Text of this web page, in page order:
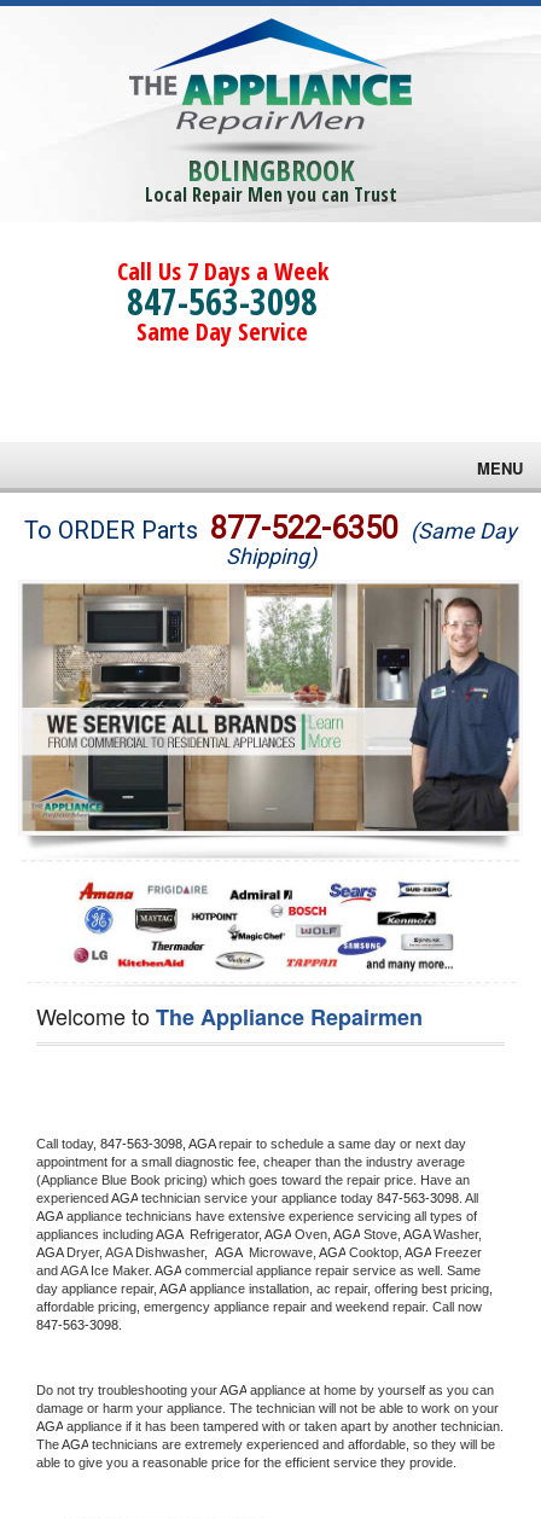
BOLINGBROOK
Local Repair Men you can Trust
Call Us 7 Days a Week
847-563-3098
Same Day Service
MENU
Brands
Washer Repair
Dryer Repair
Refrigerator Repair
Oven Repair
Dishwasher Repair
To ORDER Parts 877-522-6350 (Same Day
Shipping)
Welcome toThe Appliance Repairmen
Call today, 847-563-3098, AGA repair to schedule a same day or next day
appointment for a small diagnostic fee, cheaper than the industry average
(Appliance Blue Book pricing) which goes toward the repair price. Have an
experienced AGA technician service your appliance today 847-563-3098
AGA appliance technicians have extensive experience servicing all types of
appliances including AGA Refrigerator, AGA Oven, AGA Stove, AGA
AGA Dryer, AGA Dishwasher, AGA Microwave, AGA Cooktop, AGA Freezer
and AGA Ice Maker. AGA commercial appliance repair service as well. Same
day appliance repair, AGA appliance installation, ac repair, offering best pricing,
847-563-3098.
Do not try troubleshooting your AGA appliance at home by yourself as you can
AGA appliance if it has been tampered with or taken apart by another technician.
The AGA technicians are extremely experienced and affordable, so they will be
able to give you a reasonable price for the efficient service they provide.